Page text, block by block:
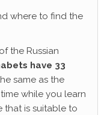
where to find the
the Russian
have 33
same as the
while you learn
that is suitable to